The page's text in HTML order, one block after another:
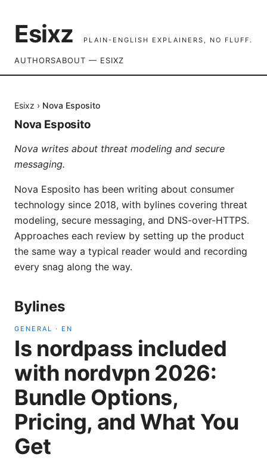
Esixz PLAIN-ENGLISH EXPLAINERS, NO FLUFF.
AUTHORSABOUT — ESIXZ
Esixz › Nova Esposito
Nova Esposito
Nova writes about threat modeling and secure
messaging.
Nova Esposito has been writing about consumer
technology since 2018, with bylines covering threat
modeling, secure messaging, and DNS-over-HTTPS.
Approaches each review by setting up the product
the same way a typical reader would and recording
every snag along the way.
Bylines
GENERAL · EN
Is nordpass included
with nordvpn 2026:
Bundle Options,
Pricing, and What You
Get